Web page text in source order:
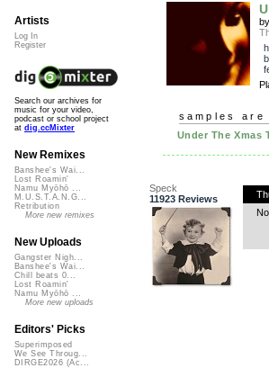
by
samples are
Under The Xmas
Speck
11923 Reviews
Artists
Log In
Register
Search our archives for
music for your video,
podcast or school project
at dig.ccMixter
New Remixes
Banshee's Wai...
Lost Roamin'
Namu Myōhō ...
M.U.S.T.A.N.G...
Retribution
More new remixes
New Uploads
Gangster Nigh...
Banshee's Wai...
Chill beats 0...
Lost Roamin'
Namu Myōhō ...
More new uploads
Editors' Picks
Superimposed
We See Throug...
DIRGE2026 (Ac...